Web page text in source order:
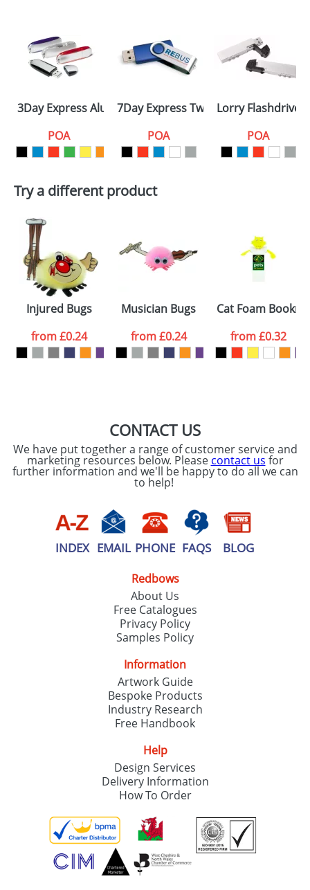
3Day Express Aluminium
POA
7Day Express Twister
POA
Lorry Flashdrives
POA
Try a different product
Injured Bugs
from£0.24
Musician Bugs
from£0.24
Cat Foam
from£0.32
CONTACT US
We have put together a range of customer service and
marketing resources below. Please contact us for
further information and we'll be happy to do all we can
to help!
INDEX EMAIL PHONE FAQS BLOG
Redbows
About Us
Free Catalogues
Privacy Policy
Samples Policy
Information
Artwork Guide
Bespoke Products
Industry Research
Free Handbook
Help
Design Services
Delivery Information
How To Order